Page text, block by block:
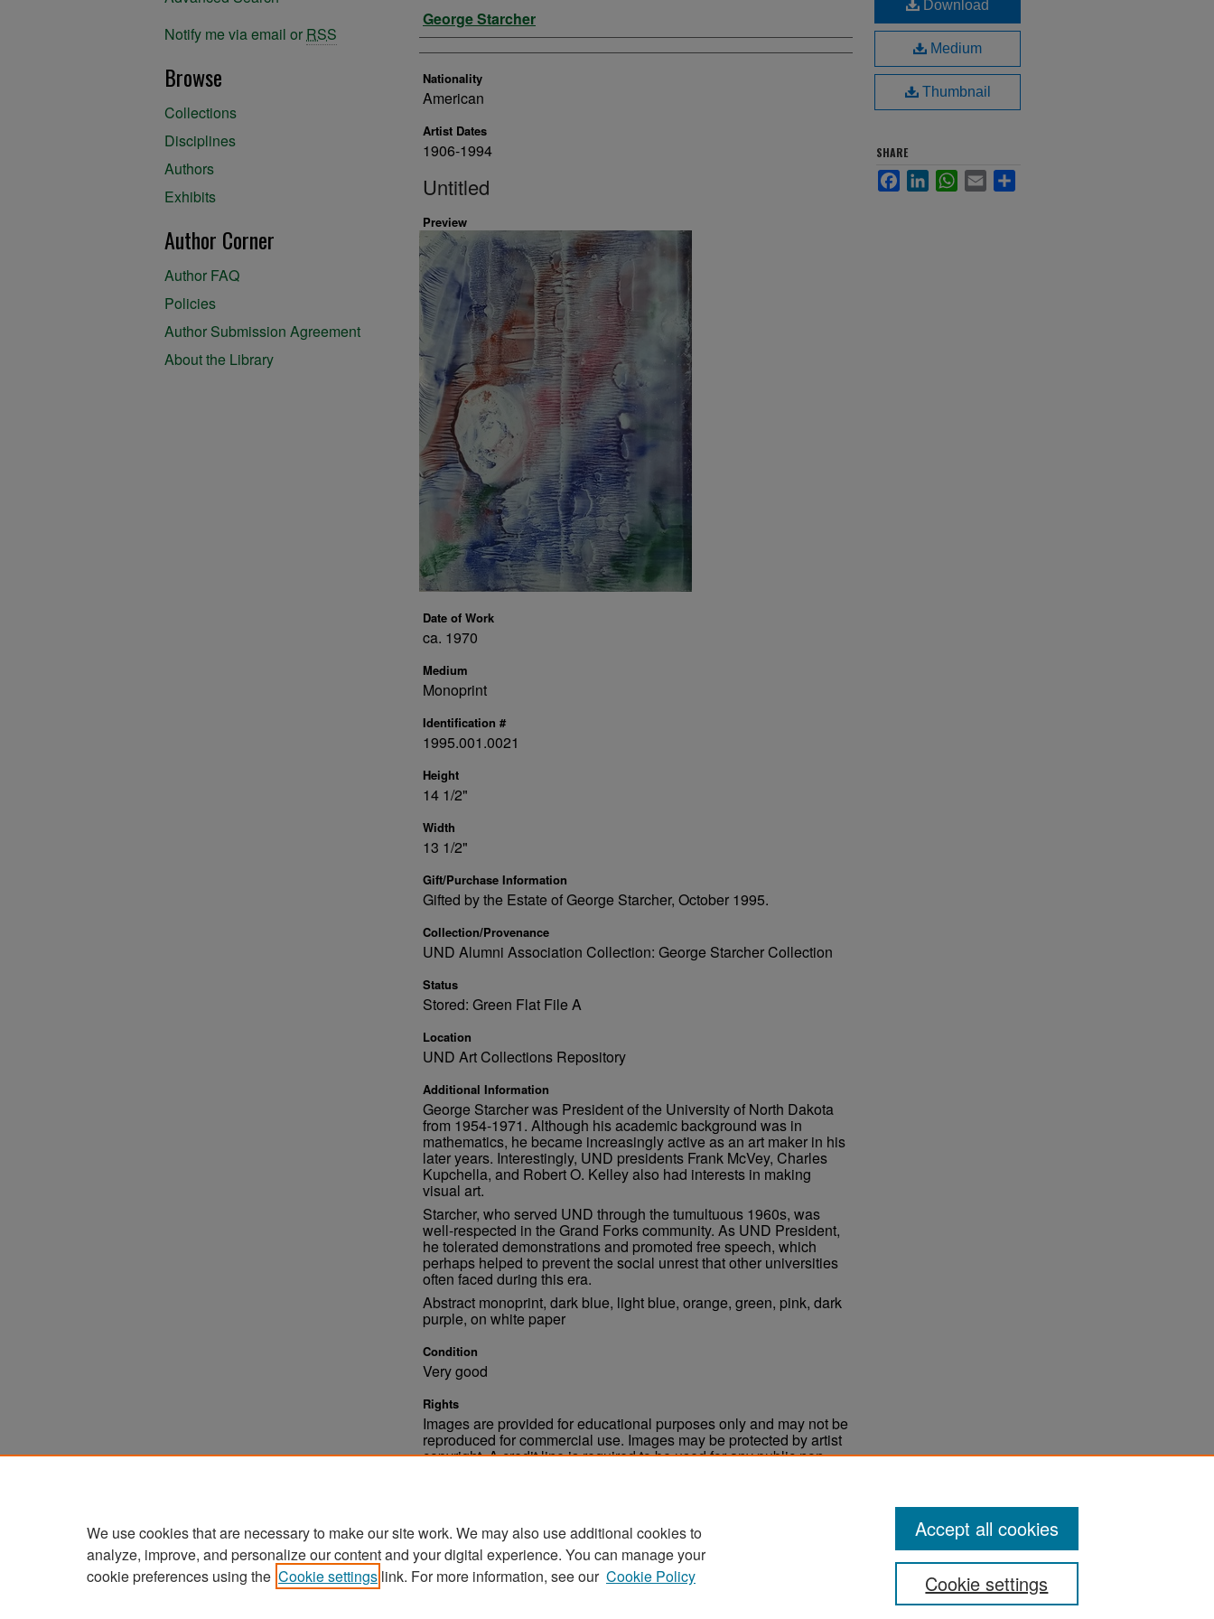
Artist
George Starcher
Nationality
American
Artist Dates
1906-1994
Untitled
Preview
Date of Work
ca. 1970
Medium
Monoprint
Identification #
1995.001.0021
Height
14 1/2"
Width
13 1/2"
Gift/Purchase Information
Gifted by the Estate of George Starcher, October 1995.
Collection/Provenance
UND Alumni Association Collection: George Starcher Collection
Status
Stored: Green Flat File A
Location
UND Art Collections Repository
Additional Information
George Starcher was President of the University of North Dakota
from 1954-1971. Although his academic background was in
mathematics, he became increasingly active as an art maker in his
later years. Interestingly, UND presidents Frank McVey, Charles
Kupchella, and Robert O. Kelley also had interests in making
visual art.
Starcher, who served UND through the tumultuous 1960s, was
well-respected in the Grand Forks community. As UND President,
he tolerated demonstrations and promoted free speech, which
perhaps helped to prevent the social unrest that other universities
often faced during this era.
Abstract monoprint, dark blue, light blue, orange, green, pink, dark
purple, on white paper
Condition
Very good
Rights
Images are provided for educational purposes only and may not be
reproduced for commercial use. Images may be protected by artist
copyright. A credit line is required to be used for any public non-
Download
Medium
Thumbnail
SHARE
FacebookLinkedInWhatsApp
Email
Notify me via email or RSS
Browse
Collections
Disciplines
Authors
Exhibits
Author Corner
Author FAQ
Policies
Author Submission Agreement
About the Library
We use cookies that are necessary to make our site work. We may also use additional cookies to
analyze, improve, and personalize our content and your digital experience. You can manage your
cookie preferences using the Cookie settings link. For more information, see our Cookie Policy Cookie settings
Accept all cookies